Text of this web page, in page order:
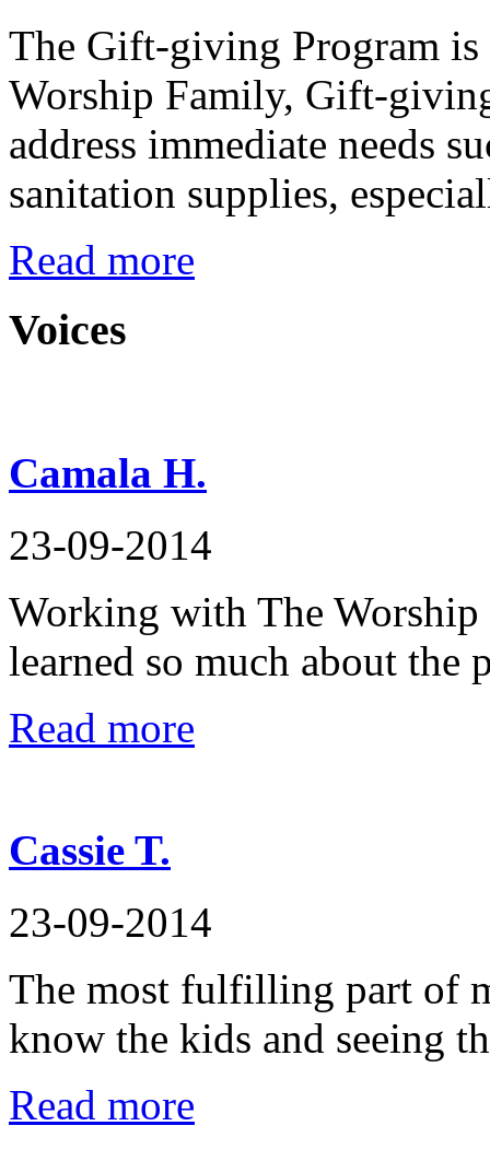
The Gift-giving Program is
Worship Family, Gift-
address immediate needs
sanitation supplies,
Read more
Voices
Camala H.
23-09-2014
Working with The
learned so much about
Read more
Cassie T.
23-09-2014
The most fulfilling part of
know the kids and seeing
Read more